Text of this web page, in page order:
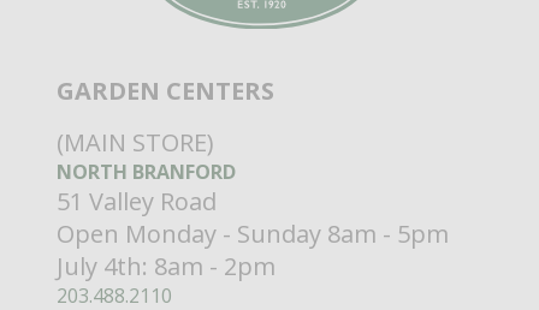
GARDEN CENTERS
(MAIN STORE)
NORTH BRANFORD
51 Valley Road
Open Monday - Sunday 8am - 5pm
July 4th: 8am - 2pm
203.488.2110